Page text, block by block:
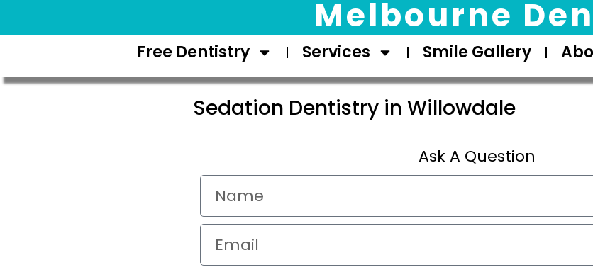
Melbourne
Free Dentistry Services Smile Gallery
Sedation Dentistry in Willowdale
Ask A Question